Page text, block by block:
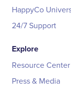
HappyCo
24/7 Support
Explore
Resource Center
Press & Media